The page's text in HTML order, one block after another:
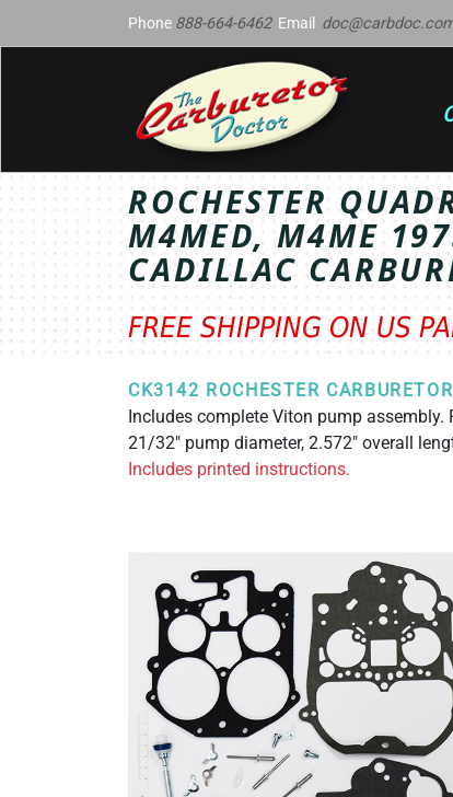
Phone 888-664-6462Email
ROCHESTER
M4MED, M4ME
CADILLAC
FREE SHIPPING ON US
CK3142 ROCHESTER
Includes complete Viton pump assembly.
21/32" pump diameter, 2.572" overall
Includes printed instructions.